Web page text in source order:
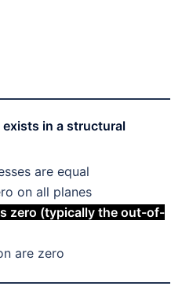
in a structural
are equal
on all planes
zero (typically the out-of-
are zero